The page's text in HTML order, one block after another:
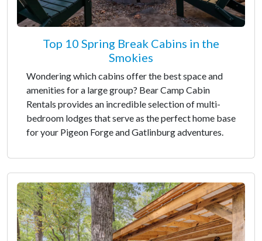
Top 10 Spring Break Cabins in the
Smokies
Wondering which cabins offer the best space and
amenities for a large group? Bear Camp Cabin
Rentals provides an incredible selection of multi-
bedroom lodges that serve as the perfect home base
for your Pigeon Forge and Gatlinburg adventures.